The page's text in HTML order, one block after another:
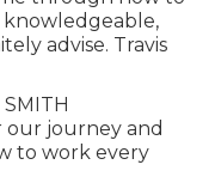
advise. Travis
SMITH
our journey and
to work every